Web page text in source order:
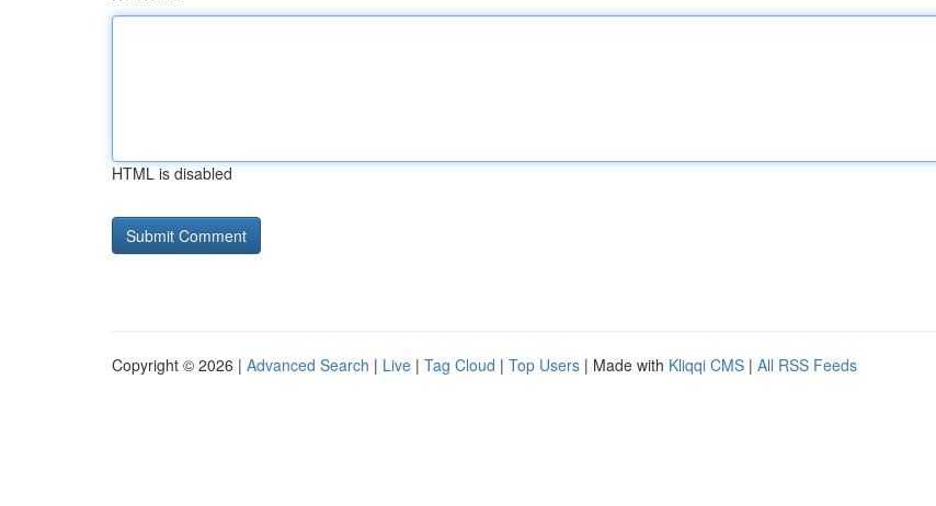
HTML is disabled
Copyright © 2026 | Advanced Search | Live | Tag Cloud | Top Users | Made with Kliqqi CMS | All RSS Feeds